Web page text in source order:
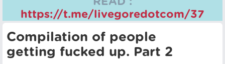
https://t.me/livegoredotcom/37
Compilation of people
getting fucked up. Part 2